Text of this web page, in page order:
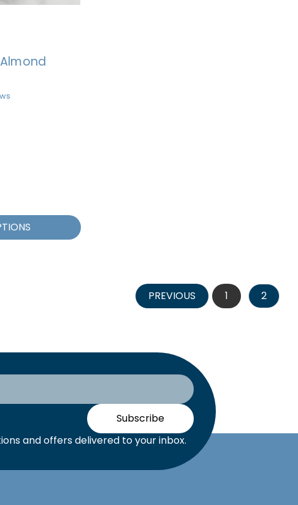
PREVIOUS 1 2
Subscribe
and offers delivered to your inbox.